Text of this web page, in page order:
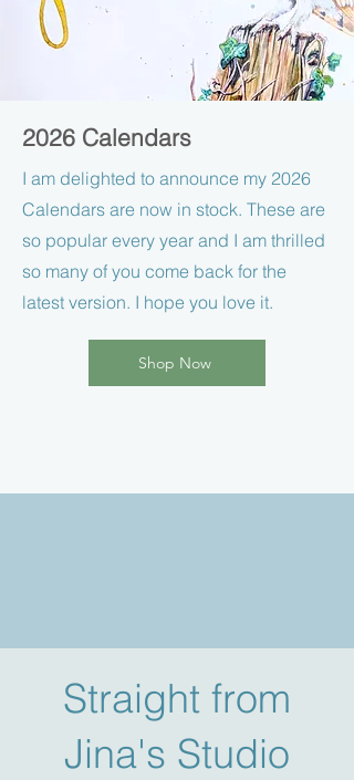
2026 Calendars
I am delighted to announce my 2026
Calendars are now in stock. These are
so popular every year and I am thrilled
so many of you come back for the
latest version. I hope you love it.
Shop Now
Straight from
Jina's Studio